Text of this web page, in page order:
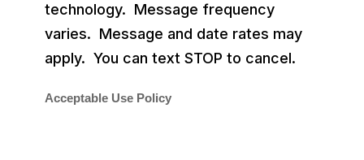
technology. Message frequency
varies. Message and date rates may
apply. You can text STOP to cancel.
Acceptable Use Policy